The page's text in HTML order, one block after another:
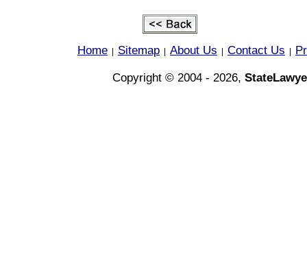
Home Sitemap About Us Contact Us
Copyright © 2004 - 2026,